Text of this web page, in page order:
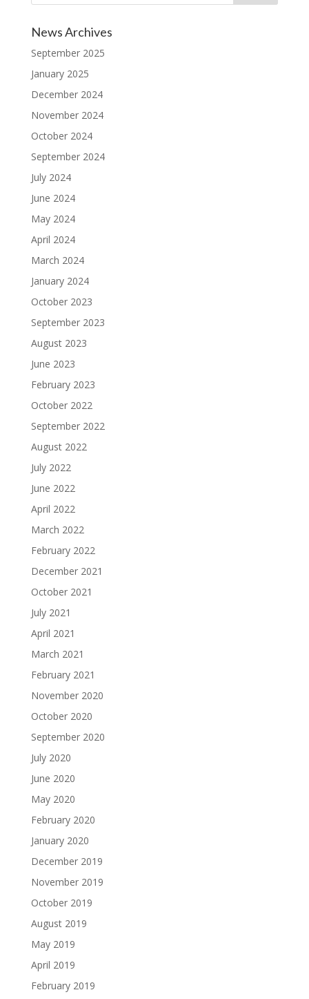
News Archives
September 2025
January 2025
December 2024
November 2024
October 2024
September 2024
July 2024
June 2024
May 2024
April 2024
March 2024
January 2024
October 2023
September 2023
August 2023
June 2023
February 2023
October 2022
September 2022
August 2022
July 2022
June 2022
April 2022
March 2022
February 2022
December 2021
October 2021
July 2021
April 2021
March 2021
February 2021
November 2020
October 2020
September 2020
July 2020
June 2020
May 2020
February 2020
January 2020
December 2019
November 2019
October 2019
August 2019
May 2019
April 2019
February 2019